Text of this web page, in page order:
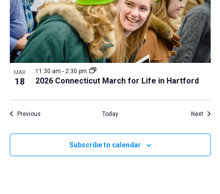
MAR
18 2026 Connecticut March for Life in Hartford
11:30 am - 2:30 pm
PreviousEvents Today Next
Subscribe to calendar